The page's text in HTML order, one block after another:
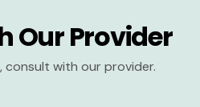
Our Provider
with our provider.